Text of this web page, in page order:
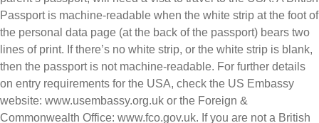
Passport is machine-readable when the white strip at the foot of
the personal data page (at the back of the passport) bears two
lines of print. If there’s no white strip, or the white strip is blank,
then the passport is not machine-readable. For further details
on entry requirements for the USA, check the US Embassy
website: www.usembassy.org.uk or the Foreign &
Commonwealth Office: www.fco.gov.uk. If you are not a British